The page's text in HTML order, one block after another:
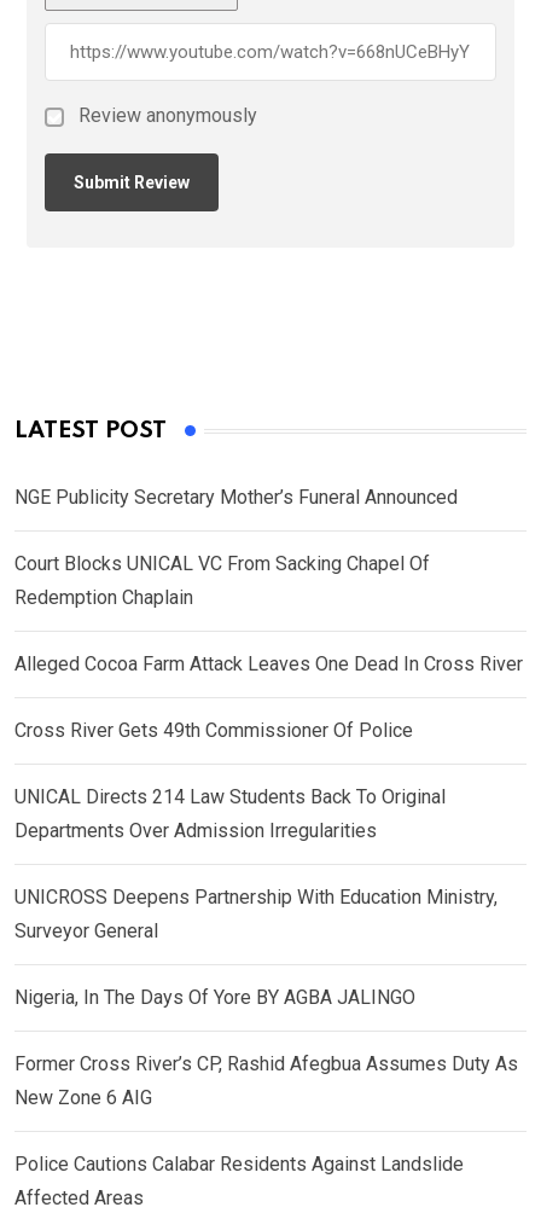
Review anonymously
LATEST POST
NGE Publicity Secretary Mother’s Funeral Announced
Court Blocks UNICAL VC From Sacking Chapel Of
Redemption Chaplain
Alleged Cocoa Farm Attack Leaves One Dead In Cross River
Cross River Gets 49th Commissioner Of Police
UNICAL Directs 214 Law Students Back To Original
Departments Over Admission Irregularities
UNICROSS Deepens Partnership With Education Ministry,
Surveyor General
Nigeria, In The Days Of Yore BY AGBA JALINGO
Former Cross River’s CP, Rashid Afegbua Assumes Duty As
New Zone 6 AIG
Police Cautions Calabar Residents Against Landslide
Affected Areas